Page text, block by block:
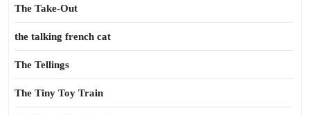
The Take-Out
the talking french cat
The Tellings
The Tiny Toy Train